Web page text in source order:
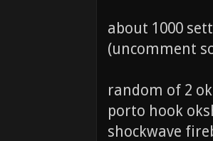
about 1000
(uncomment
random of 2
porto hook
shockwave